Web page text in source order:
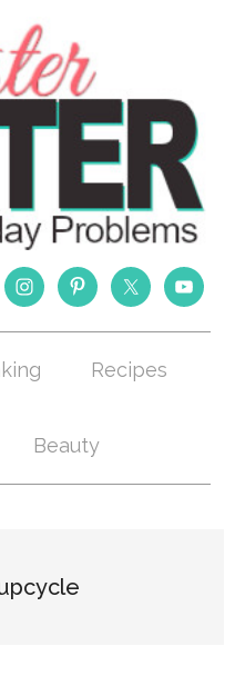
Recipes
Beauty